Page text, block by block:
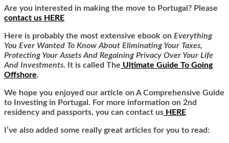
Are you interested in making the move to Portugal? Please
contact us HERE
Here is probably the most extensive ebook on Everything
You Ever Wanted To Know About Eliminating Your Taxes,
Protecting Your Assets And Regaining Privacy Over Your Life
And Investments. It is called The Ultimate Guide To Going
Offshore.
We hope you enjoyed our article on A Comprehensive Guide
to Investing in Portugal. For more information on 2nd
residency and passports, you can contact us HERE
I’ve also added some really great articles for you to read: